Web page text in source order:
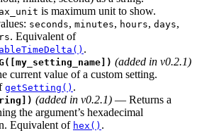
is maximum unit to show.
seconds, minutes, hours, days,
. Equivalent of
.
(added in v0.2.1)
current value of a custom setting.
getSetting() .
(added in v0.2.1) — Returns a
the argument’s hexadecimal
Equivalent of hex() .